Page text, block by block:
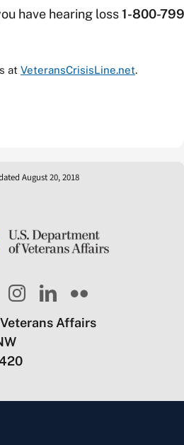
have hearing loss1-800-
at VeteransCrisisLine.net.
August 20, 2018
Affairs